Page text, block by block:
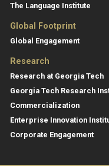
The Language Institute
Global Footprint
Global Engagement
Research
Research at Georgia Tech
Georgia Tech Research
Commercialization
Enterprise Innovation
Corporate Engagement